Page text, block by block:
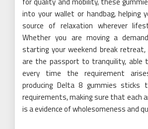
into your wallet or handbag, helping
source of relaxation wherever
Whether you are moving a
starting your weekend break
are the passport to tranquility, able
every time the requirement
producing Delta 8 gummies
requirements, making sure that each
is a evidence of wholesomeness and